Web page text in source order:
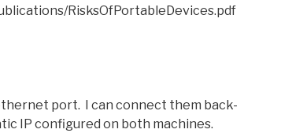
RisksOfPortableDevices.pdf
port. I can connect them back-
IP configured on both machines.